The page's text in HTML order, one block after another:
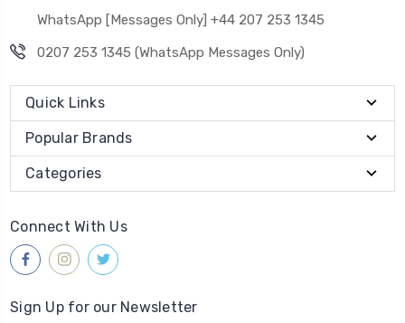
WhatsApp [Messages Only] +44 207 253 1345
0207 253 1345 (WhatsApp Messages Only)
Quick Links
Popular Brands
Categories
Connect With Us
Sign Up for our Newsletter